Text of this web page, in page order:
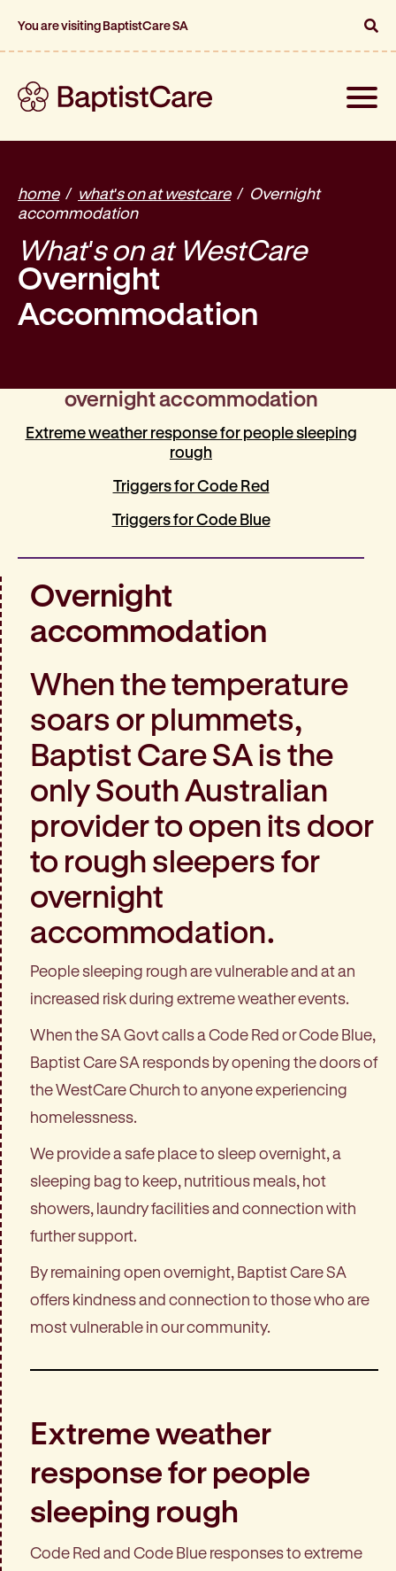
You are visiting BaptistCare SA
Toggle
home what's on at westcare
Overnight
accommodation
What's on at WestCare
Overnight
Accommodation
overnight accommodation
Extreme weather response for people sleeping
rough
Triggers for Code Red
Triggers for Code Blue
Overnight
accommodation
When the temperature
soars or plummets,
Baptist Care SA is the
only South Australian
provider to open its door
to rough sleepers for
overnight
accommodation.
People sleeping rough are vulnerable and at an
increased risk during extreme weather events.
When the SA Govt calls a Code Red or Code Blue,
Baptist Care SA responds by opening the doors of
the WestCare Church to anyone experiencing
homelessness.
We provide a safe place to sleep overnight, a
sleeping bag to keep, nutritious meals, hot
showers, laundry facilities and connection with
further support.
By remaining open overnight, Baptist Care SA
offers kindness and connection to those who are
most vulnerable in our community.
Extreme weather
response for people
sleeping rough
Code Red and Code Blue responses to extreme